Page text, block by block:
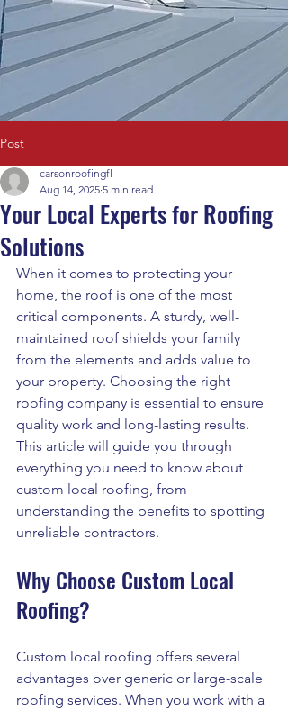
Post
Your Local Experts for Roofing
Solutions
carsonroofingfl
Aug 14, 2025 5 min read
When it comes to protecting your
home, the roof is one of the most
critical components. A sturdy, well-
maintained roof shields your family
from the elements and adds value to
your property. Choosing the right
roofing company is essential to ensure
quality work and long-lasting results.
This article will guide you through
everything you need to know about
custom local roofing, from
understanding the benefits to spotting
unreliable contractors.
Why Choose Custom Local
Roofing?
Custom local roofing offers several
advantages over generic or large-scale
roofing services. When you work with a